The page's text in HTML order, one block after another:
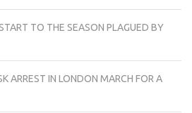
TO THE SEASON PLAGUED BY
ARREST IN LONDON MARCH FOR A